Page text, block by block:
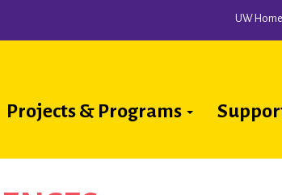
UW Home
Projects & Programs